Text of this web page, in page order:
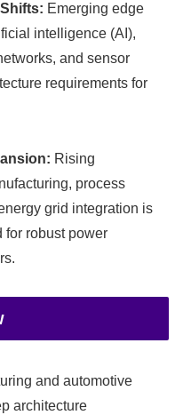
Emerging edge
intelligence (AI),
and sensor
requirements for
Rising
process
grid integration is
for robust power
and automotive
architecture